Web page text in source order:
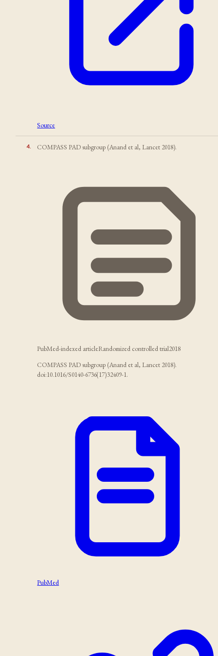
Source
4 COMPASS PAD subgroup (Anand et al, Lancet 2018).
PubMed-indexed articleRandomized controlled trial2018
COMPASS PAD subgroup (Anand et al, Lancet 2018).
doi:10.1016/S0140-6736(17)32409-1.
PubMed